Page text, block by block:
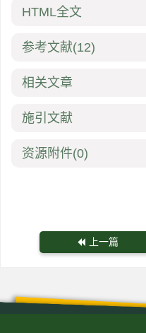
HTML全文
参考文献(12)
相关文章
施引文献
资源附件(0)
上一篇